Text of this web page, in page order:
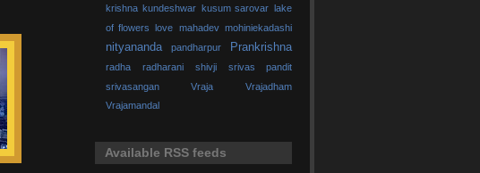
krishna kundeshwar kusum sarovar
lake
of flowers
love mahadev mohiniekadashi
nityananda pandharpur Prankrishna
radha radharani shivji
srivas pandit
srivasangan
Vraja
Vrajadham
Vrajamandal
Available RSS feeds